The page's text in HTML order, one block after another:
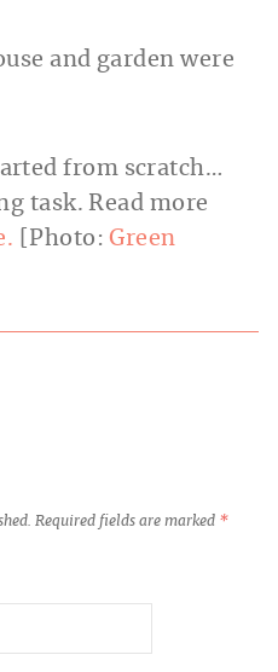
from scratch…
task. Read more
[Photo:Green
Required fields are marked *